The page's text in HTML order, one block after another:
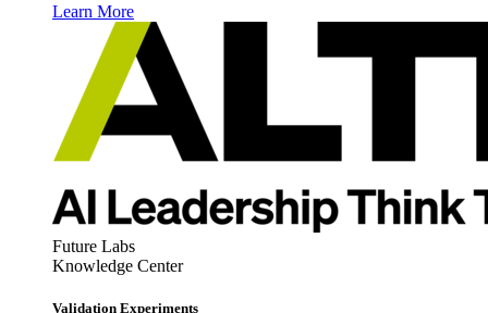
Learn More
Future Labs
Knowledge Center
Validation Experiments